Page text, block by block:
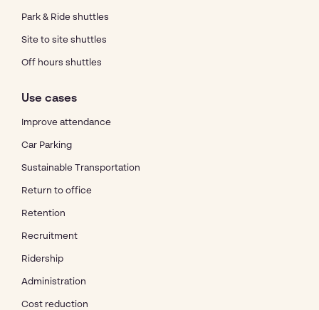
Park & Ride shuttles
Site to site shuttles
Off hours shuttles
Use cases
Improve attendance
Car Parking
Sustainable Transportation
Return to office
Retention
Recruitment
Ridership
Administration
Cost reduction